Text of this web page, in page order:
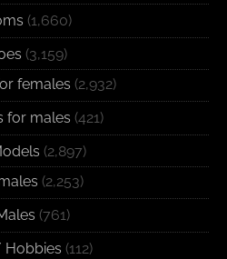
(1,660)
(3,159)
females (2,932)
for males (421)
(2,897)
(2,253)
(761)
Hobbies (112)